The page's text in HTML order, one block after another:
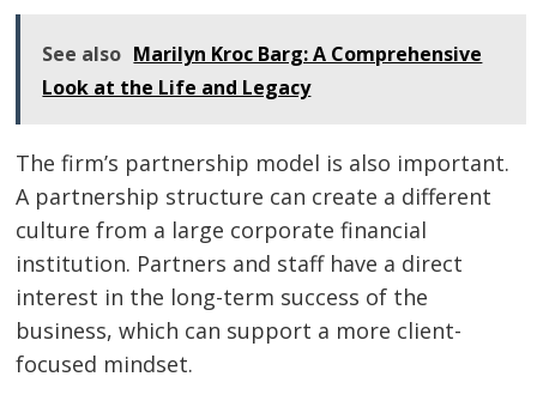
See also Marilyn Kroc Barg: A Comprehensive
Look at the Life and Legacy
The firm’s partnership model is also important.
A partnership structure can create a different
culture from a large corporate financial
institution. Partners and staff have a direct
interest in the long-term success of the
business, which can support a more client-
focused mindset.